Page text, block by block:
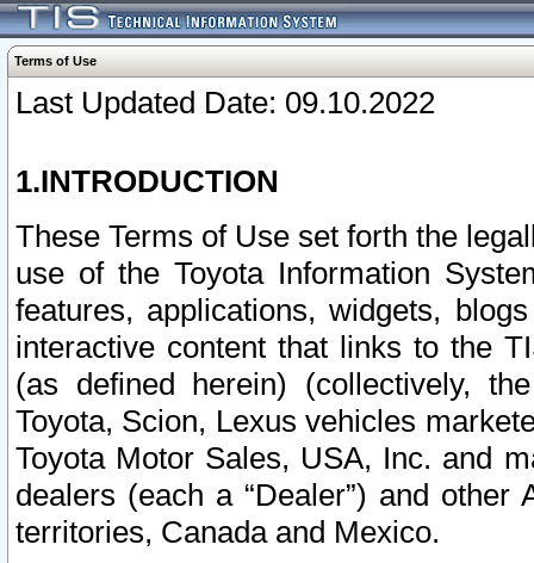
Terms of Use
Last Updated Date: 09.10.2022
1.INTRODUCTION
These Terms of Use set forth the
use of the Toyota Information
features, applications, widgets,
interactive content that links to the
(as defined herein) (collectively,
Toyota, Scion, Lexus vehicles
Toyota Motor Sales, USA, Inc. and
dealers (each a “Dealer”) and
territories, Canada and Mexico.